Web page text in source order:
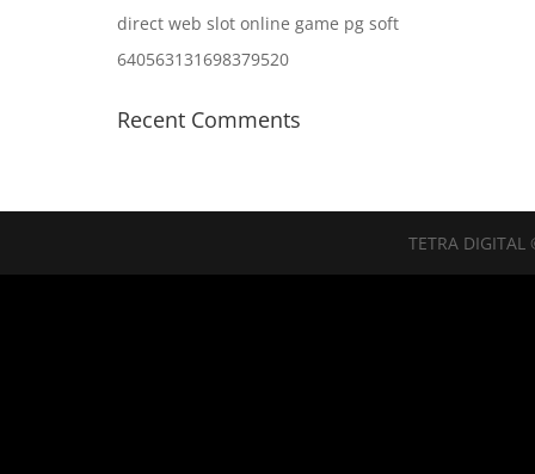
direct web slot online game pg soft
640563131698379520
Recent Comments
TETRA